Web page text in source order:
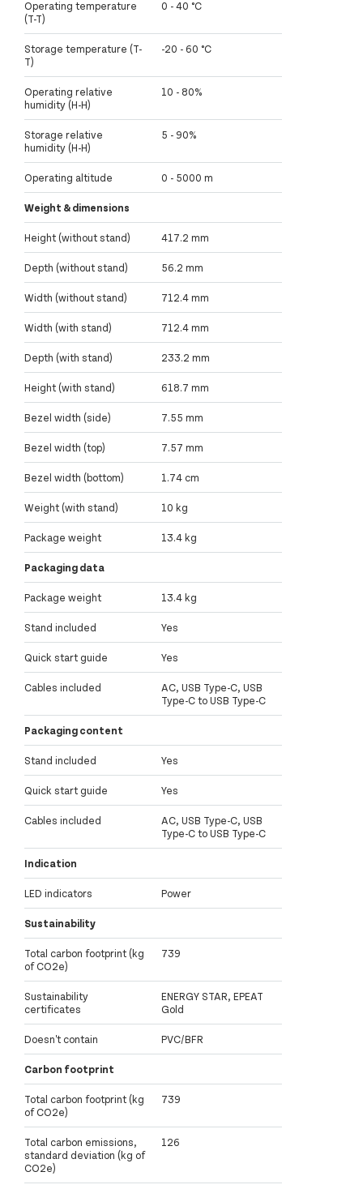
Operating temperature
(T-T)
0 - 40 °C
Storage temperature (T-
T)
-20 - 60 °C
Operating relative
humidity (H-H)
10 - 80%
Storage relative
humidity (H-H)
5 - 90%
Operating altitude 0 - 5000 m
Weight & dimensions
Height (without stand) 417.2 mm
Depth (without stand) 56.2 mm
Width (without stand) 712.4 mm
Width (with stand) 712.4 mm
Depth (with stand) 233.2 mm
Height (with stand) 618.7 mm
Bezel width (side) 7.55 mm
Bezel width (top) 7.57 mm
Bezel width (bottom) 1.74 cm
Weight (with stand) 10 kg
Package weight 13.4 kg
Packaging data
Package weight 13.4 kg
Stand included Yes
Quick start guide Yes
Cables included
AC, USB Type-C, USB
Type-C to USB Type-C
Packaging content
Stand included Yes
Quick start guide Yes
Cables included
AC, USB Type-C, USB
Type-C to USB Type-C
Indication
LED indicators Power
Sustainability
Total carbon footprint (kg
of CO2e)
739
Sustainability
certificates
ENERGY STAR, EPEAT
Gold
Doesn't contain PVC/BFR
Carbon footprint
Total carbon footprint (kg
of CO2e)
739
Total carbon emissions,
standard deviation (kg of
CO2e)
126